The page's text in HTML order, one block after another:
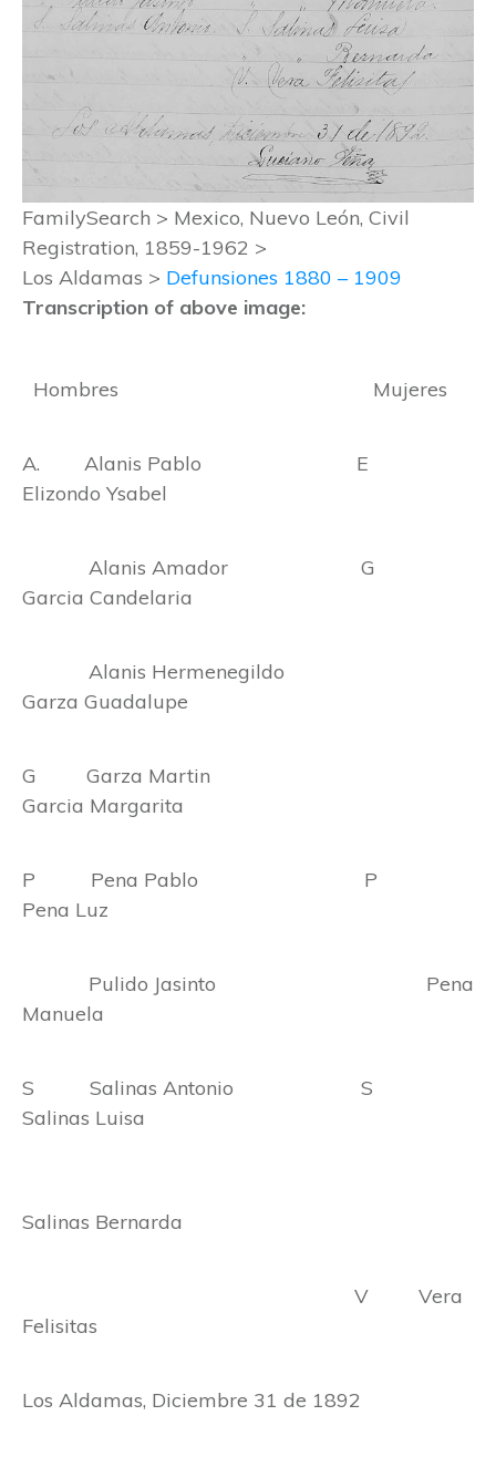
FamilySearch > Mexico, Nuevo León, Civil
Registration, 1859-1962 >
Los Aldamas > Defunsiones 1880 – 1909
Transcription of above image:
Hombres Mujeres
A. Alanis Pablo E
Elizondo Ysabel
Alanis Amador G
Garcia Candelaria
Alanis Hermenegildo
Garza Guadalupe
G Garza Martin
Garcia Margarita
P Pena Pablo P
Pena Luz
Pulido Jasinto Pena
Manuela
S Salinas Antonio S
Salinas Luisa
Salinas Bernarda
V Vera
Felisitas
Los Aldamas, Diciembre 31 de 1892